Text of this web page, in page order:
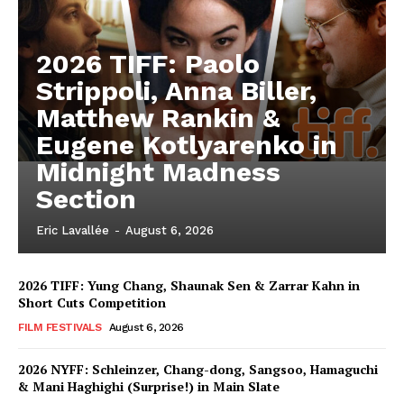
2026 TIFF: Paolo
Strippoli, Anna Biller,
Matthew Rankin &
Eugene Kotlyarenko in
Midnight Madness
Section
Eric Lavallée - August 6, 2026
2026 TIFF: Yung Chang, Shaunak Sen & Zarrar Kahn in
Short Cuts Competition
FILM FESTIVALS August 6, 2026
2026 NYFF: Schleinzer, Chang-dong, Sangsoo, Hamaguchi
& Mani Haghighi (Surprise!) in Main Slate